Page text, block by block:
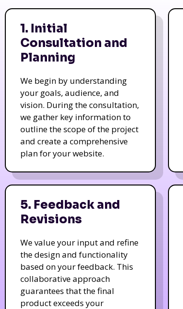
1. Initial
Consultation and
Planning
We begin by understanding
your goals, audience, and
vision. During the consultation,
we gather key information to
outline the scope of the project
and create a comprehensive
plan for your website.
5. Feedback and
Revisions
We value your input and refine
the design and functionality
based on your feedback. This
collaborative approach
guarantees that the final
product exceeds your